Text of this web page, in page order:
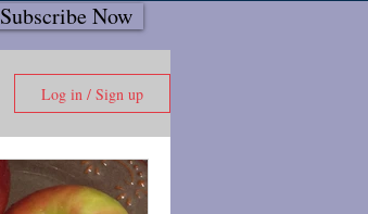
Subscribe Now
Log in / Sign up